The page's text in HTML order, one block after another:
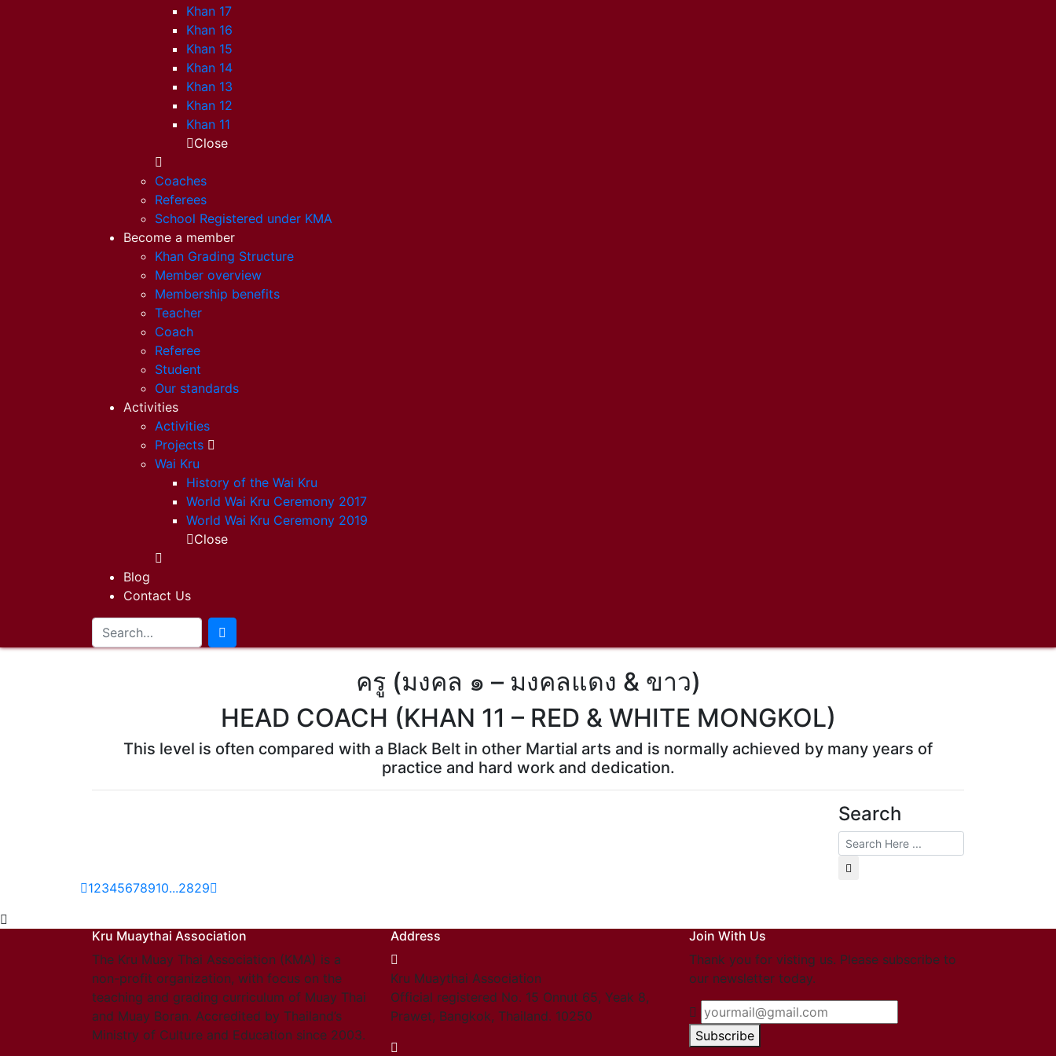
Khan 17
Khan 16
Khan 15
Khan 14
Khan 13
Khan 12
Khan 11
Close
Coaches
Referees
School Registered under KMA
Become a member
Khan Grading Structure
Member overview
Membership benefits
Teacher
Coach
Referee
Student
Our standards
Activities
Activities
Projects
Wai Kru
History of the Wai Kru
World Wai Kru Ceremony 2017
World Wai Kru Ceremony 2019
Close
Blog
Contact Us
ครู (มงคล ๑ – มงคลแดง & ขาว)
HEAD COACH (KHAN 11 – RED & WHITE MONGKOL)
This level is often compared with a Black Belt in other Martial arts and is normally achieved by many years of
practice and hard work and dedication.
12345678910...2829
Search
Kru Muaythai Association
The Kru Muay Thai Association (KMA) is a
non-profit organization, with focus on the
teaching and grading curriculum of Muay Thai
and Muay Boran. Accredited by Thailand’s
Ministry of Culture and Education since 2003.
Address
Kru Muaythai Association
Official registered No. 15 Onnut 65, Yeak 8,
Prawet, Bangkok, Thailand. 10250
Join With Us
Thank you for visting us. Please subscribe to
our newsletter today.
Subscribe